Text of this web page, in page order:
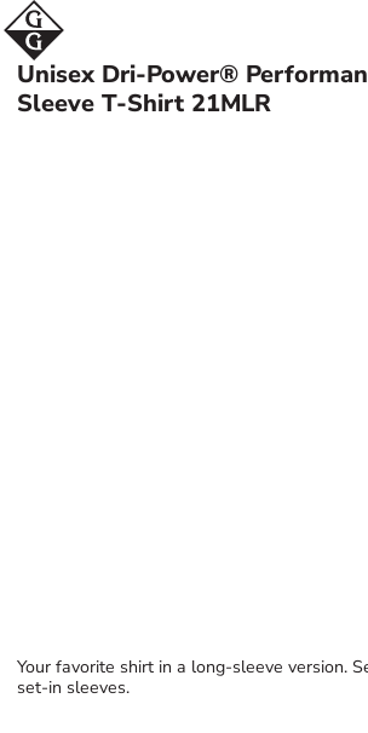
Unisex Dri-Power®
Sleeve T-Shirt 21MLR
Your favorite shirt in a long-sleeve version.
set-in sleeves.